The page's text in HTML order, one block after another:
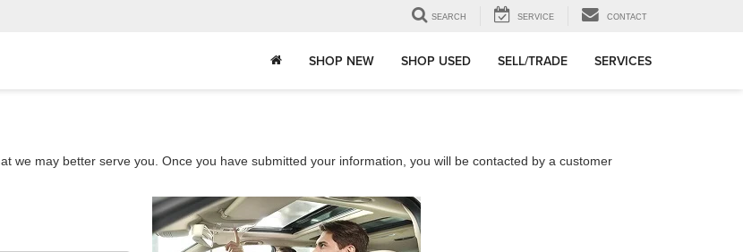
SEARCH SERVICE CONTACT
SHOP NEW SHOP USED SELL/TRADE SERVICES
we may better serve you. Once you have submitted your information, you will be contacted by a customer